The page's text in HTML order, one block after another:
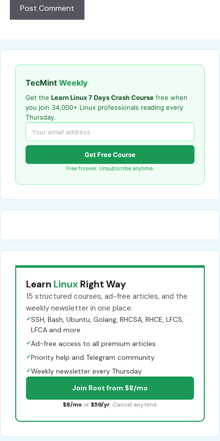
TecMint Weekly
Get the Learn Linux 7 Days Crash Course free when
you join 34,000+ Linux professionals reading every
Thursday.
Get Free Course
Free forever. Unsubscribe anytime.
Learn Linux Right Way
15 structured courses, ad-free articles, and the
weekly newsletter in one place.
✓SSH, Bash, Ubuntu, Golang, RHCSA, RHCE, LFCS,
LFCA and more
✓Ad-free access to all premium articles
✓Priority help and Telegram community
✓Weekly newsletter every Thursday
Join Root from $8/mo
$8/mo or $59/yr. Cancel anytime.